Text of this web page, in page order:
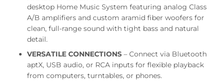
desktop Home Music System featuring analog Class
A/B amplifiers and custom aramid fiber woofers for
clean, full-range sound with tight bass and natural
detail.
VERSATILE CONNECTIONS – Connect via Bluetooth
aptX, USB audio, or RCA inputs for flexible playback
from computers, turntables, or phones.